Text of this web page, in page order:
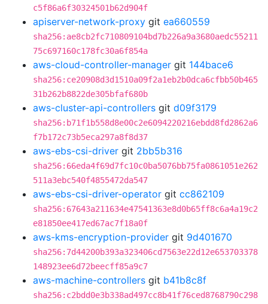
c5f86a6f30324501b62d904f
apiserver-network-proxy git ea660559
sha256:ae8cb2fc710809104bd7b226a9a3680aedc55211
75c697160c178fc30a6f854a
aws-cloud-controller-manager git 144bace6
sha256:ce20908d3d1510a09f2a1eb2b0dca6cfbb50b465
31b262b8822de305bfaf680b
aws-cluster-api-controllers git d09f3179
sha256:b71f1b558d8e00c2e6094220216ebdd8fd2862a6
f7b172c73b5eca297a8f8d37
aws-ebs-csi-driver git 2bb5b316
sha256:66eda4f69d7fc10c0ba5076bb75fa0861051e262
511a3ebc540f4855472da547
aws-ebs-csi-driver-operator git cc862109
sha256:67643a211634e47541363e8d0b65ff8c6a4a19c2
e81850ee417ed67ac7f18a0f
aws-kms-encryption-provider git 9d401670
sha256:7d44200b393a323406cd7563e22d12e653703378
148923ee6d72beecff85a9c7
aws-machine-controllers git b41b8c8f
sha256:c2bdd0e3b338ad497cc8b41f76ced8768790c298